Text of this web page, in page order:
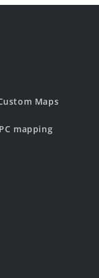
Maps
mapping